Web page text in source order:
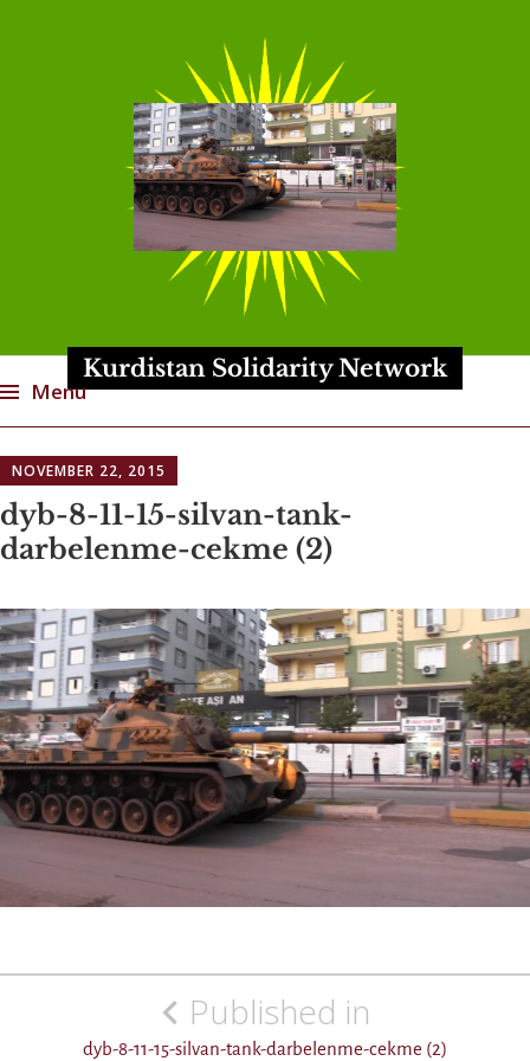
Kurdistan Solidarity Network
Menu
to
content
NOVEMBER 22, 2015
dyb-8-11-15-silvan-tank-
darbelenme-cekme (2)
Post
Published in
dyb-8-11-15-silvan-tank-darbelenme-cekme (2)